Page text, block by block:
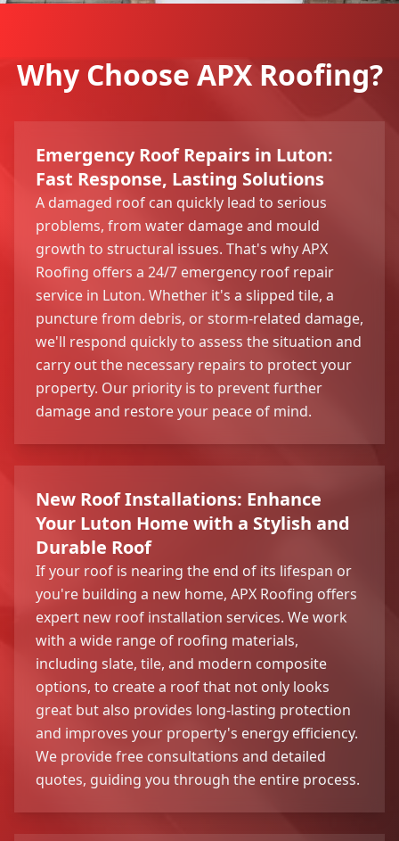
Why Choose APX Roofing?
Emergency Roof Repairs in Luton:
Fast Response, Lasting Solutions
A damaged roof can quickly lead to serious
problems, from water damage and mould
growth to structural issues. That's why APX
Roofing offers a 24/7 emergency roof repair
service in Luton. Whether it's a slipped tile, a
puncture from debris, or storm-related damage,
we'll respond quickly to assess the situation and
carry out the necessary repairs to protect your
property. Our priority is to prevent further
damage and restore your peace of mind.
New Roof Installations: Enhance
Your Luton Home with a Stylish and
Durable Roof
If your roof is nearing the end of its lifespan or
you're building a new home, APX Roofing offers
expert new roof installation services. We work
with a wide range of roofing materials,
including slate, tile, and modern composite
options, to create a roof that not only looks
great but also provides long-lasting protection
and improves your property's energy efficiency.
We provide free consultations and detailed
quotes, guiding you through the entire process.